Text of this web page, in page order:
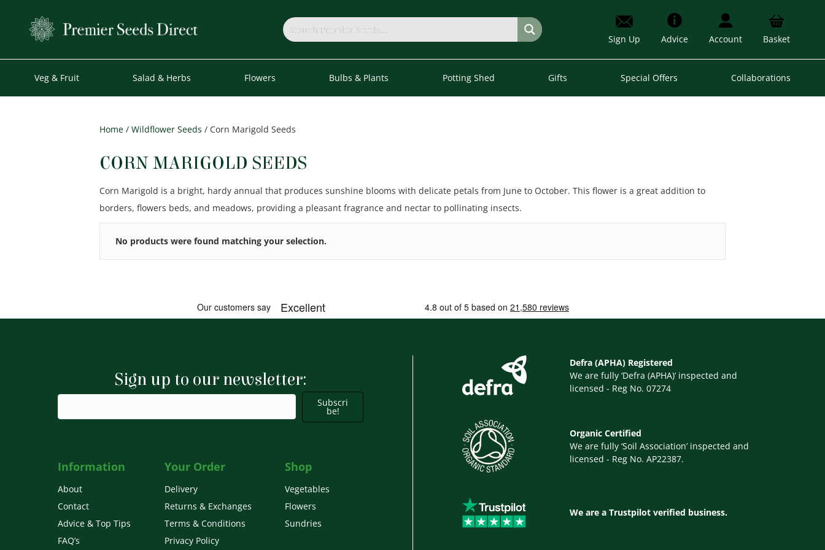
Sign Up Advice Account Basket
Veg & Fruit Salad & Herbs Flowers Bulbs & Plants Potting Shed Gifts Special Offers Collaborations
Home / Wildflower Seeds / Corn Marigold Seeds
CORN MARIGOLD SEEDS
Corn Marigold is a bright, hardy annual that produces sunshine blooms with delicate petals from June to October. This flower is a great addition to
borders, flowers beds, and meadows, providing a pleasant fragrance and nectar to pollinating insects.
No products were found matching your selection.
Sign up to our newsletter:
Subscri
be!
Information
About
Contact
Advice & Top Tips
FAQ’s
Your Order
Delivery
Returns & Exchanges
Terms & Conditions
Privacy Policy
Shop
Vegetables
Flowers
Sundries
Defra (APHA) Registered
We are fully ‘Defra (APHA)’ inspected and
licensed - Reg No. 07274
Organic Certified
We are fully ‘Soil Association’ inspected and
licensed - Reg No. AP22387.
We are a Trustpilot verified business.